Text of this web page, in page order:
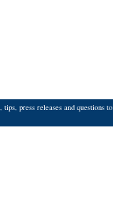
tips, press releases and questions to